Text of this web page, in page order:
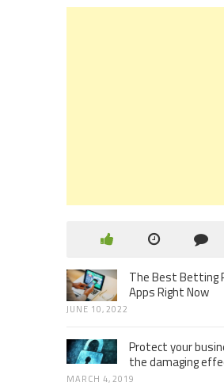
The Best Betting
Apps Right Now
JUNE 10, 2022
Protect your
the damaging
MARCH 4, 2019